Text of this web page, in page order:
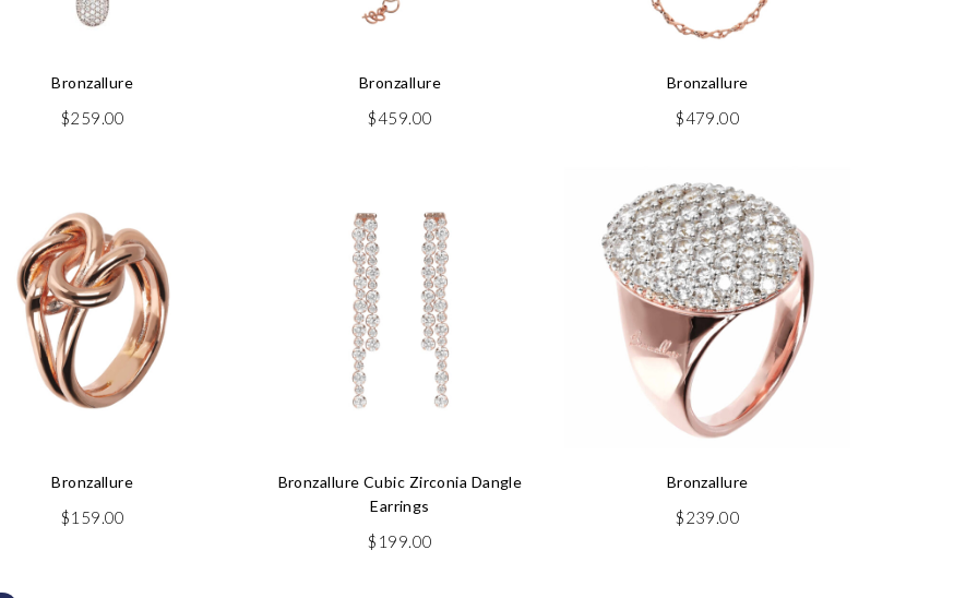
Bronzallure
$259.00
Bronzallure
$459.00
Bronzallure
$479.00
Bronzallure
$159.00
Bronzallure Cubic Zirconia Dangle
Earrings
$ 199.00
Bronzallure
$239.00